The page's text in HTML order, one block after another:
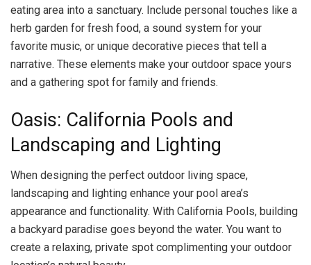
eating area into a sanctuary. Include personal touches like a
herb garden for fresh food, a sound system for your
favorite music, or unique decorative pieces that tell a
narrative. These elements make your outdoor space yours
and a gathering spot for family and friends.
Oasis: California Pools and
Landscaping and Lighting
When designing the perfect outdoor living space,
landscaping and lighting enhance your pool area’s
appearance and functionality. With California Pools, building
a backyard paradise goes beyond the water. You want to
create a relaxing, private spot complimenting your outdoor